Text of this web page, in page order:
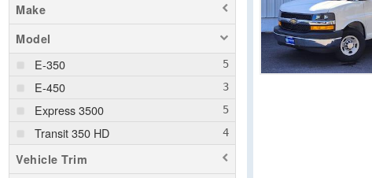
Make
Model
E-350
E-450
Express 3500
Transit 350 HD
Vehicle Trim